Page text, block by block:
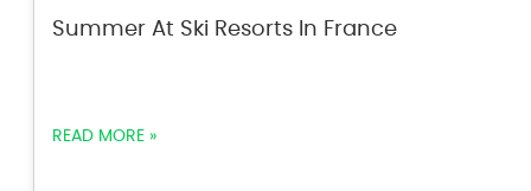
Summer At Ski Resorts In France
READ MORE »